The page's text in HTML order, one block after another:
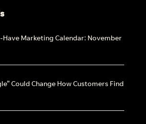
Have Marketing Calendar: November
Could Change How Customers Find